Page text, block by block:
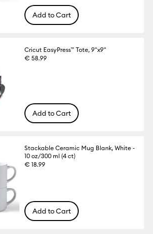
Add to Cart
Cricut EasyPress™ Tote, 9"x9"
€ 58.99
Add to Cart
Stackable Ceramic Mug Blank, White -
10 oz/300 ml (4 ct)
€ 18.99
Add to Cart